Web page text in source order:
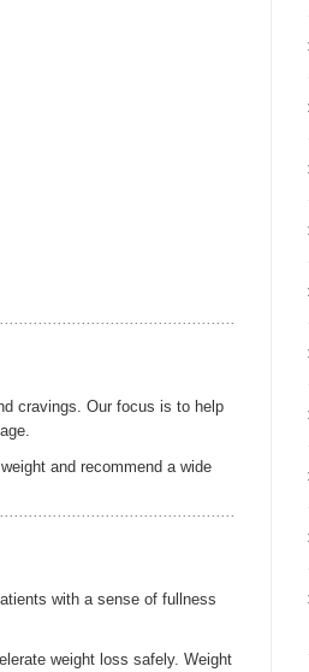
cravings. Our focus is to help
and recommend a wide
with a sense of fullness
weight loss safely. Weight